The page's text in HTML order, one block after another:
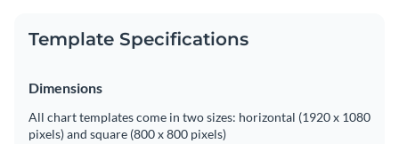
Template Specifications
Dimensions
All chart templates come in two sizes: horizontal (1920 x 1080
pixels) and square (800 x 800 pixels)